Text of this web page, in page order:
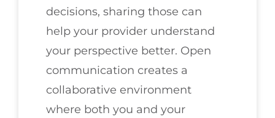
decisions, sharing those can
help your provider understand
your perspective better. Open
communication creates a
collaborative environment
where both you and your